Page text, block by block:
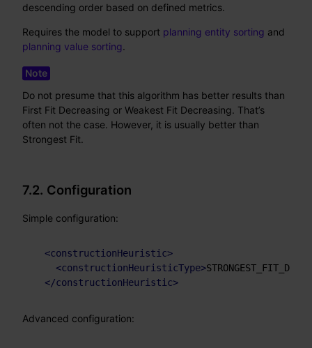
descending order based on defined metrics.
Requires the model to support planning entity sorting and
planning value sorting.
Do not presume that this algorithm has better results than
First Fit Decreasing or Weakest Fit Decreasing. That’s
often not the case. However, it is usually better than
Strongest Fit.
7.2. Configuration
Simple configuration:
<constructionHeuristic>
<constructionHeuristicType>
</constructionHeuristic>
Advanced configuration: